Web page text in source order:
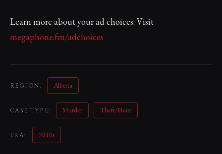
Learn more about your ad choices. Visit
megaphone.fm/adchoices
REGION: Alberta
CASE TYPE: Murder Theft/Heist
ERA: 2010s